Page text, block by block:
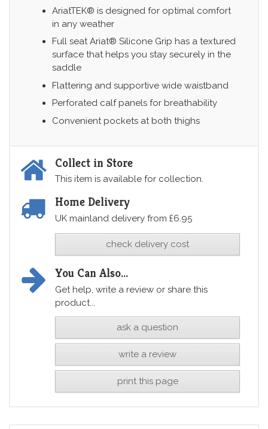
AriatTEK® is designed for optimal comfort
in any weather
Full seat Ariat® Silicone Grip has a textured
surface that helps you stay securely in the
saddle
Flattering and supportive wide waistband
Perforated calf panels for breathability
Convenient pockets at both thighs
Collect in Store
This item is available for collection.
Home Delivery
UK mainland delivery from £6.95
check delivery cost
You Can Also...
Get help, write a review or share this
product...
ask a question
write a review
print this page